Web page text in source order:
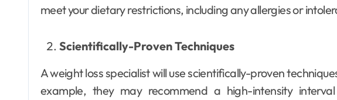
meet your dietary restrictions, including any allergies or
Scientifically-Proven Techniques
A weight loss specialist will use scientifically-proven
example, they may recommend a high-intensity